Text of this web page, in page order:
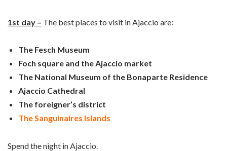
1st day – The best places to visit in Ajaccio are:
The Fesch Museum
Foch square and the Ajaccio market
The National Museum of the Bonaparte Residence
Ajaccio Cathedral
The foreigner’s district
The Sanguinaires Islands
Spend the night in Ajaccio.